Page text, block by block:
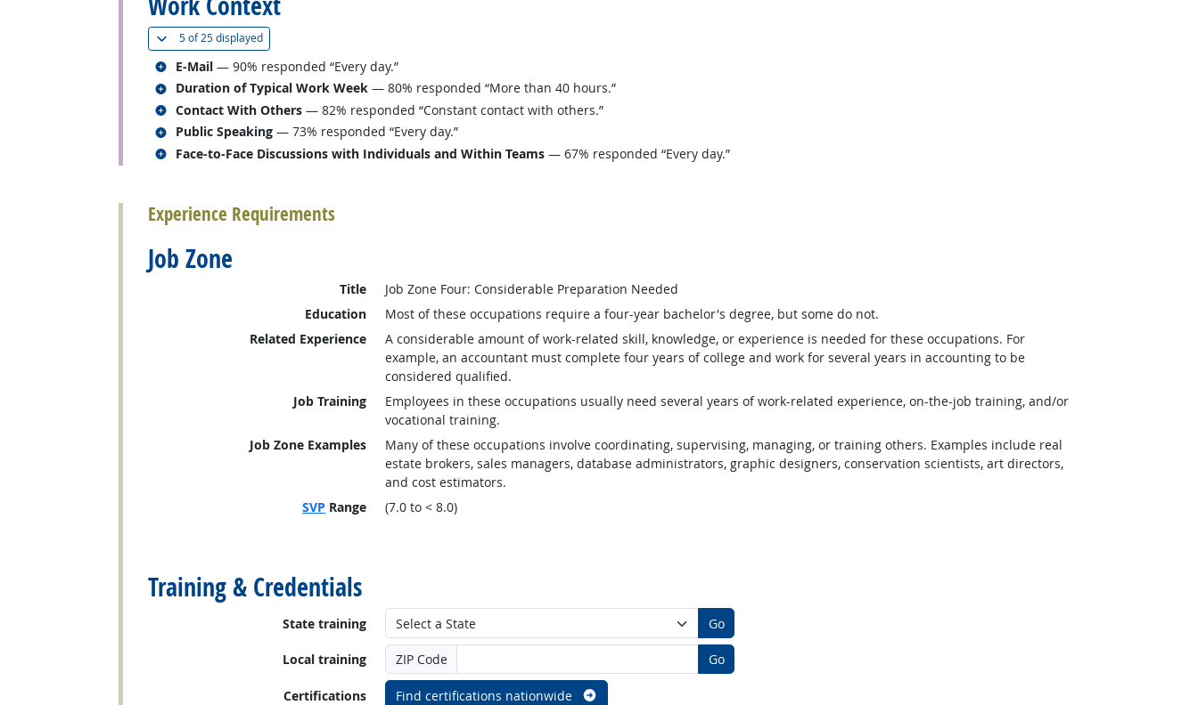
5 of25 displayed(
E-Mail — 90% responded “Every day.”
Related occupations
Duration of Typical Work Week — 80% responded “More than 40 hours.”
Related occupations
Contact With Others — 82% responded “Constant contact with others.”
Related occupations
Public Speaking — 73% responded “Every day.”
Related occupations
Face-to-Face Discussions with Individuals and Within Teams — 67% responded “Every day.”
Related occupations
Experience Requirements
Job Zone
Title
Job Zone Four: Considerable Preparation Needed
Education
Most of these occupations require a four-year bachelor's degree, but some do not.
Related Experience
A considerable amount of work-related skill, knowledge, or experience is needed for these occupations. For
example, an accountant must complete four years of college and work for several years in accounting to be
considered qualified.
Job Training
Employees in these occupations usually need several years of work-related experience, on-the-job training, and/or
vocational training.
Job Zone Examples
Many of these occupations involve coordinating, supervising, managing, or training others. Examples include real
estate brokers, sales managers, database administrators, graphic designers, conservation scientists, art directors,
and cost estimators.
SVP Range (7.0 to < 8.0)
Training & Credentials
State training Go
Local training ZIP Code Go
Certifications Find certifications nationwide